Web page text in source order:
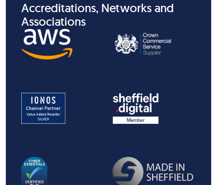
Accreditations, Networks and
Associations